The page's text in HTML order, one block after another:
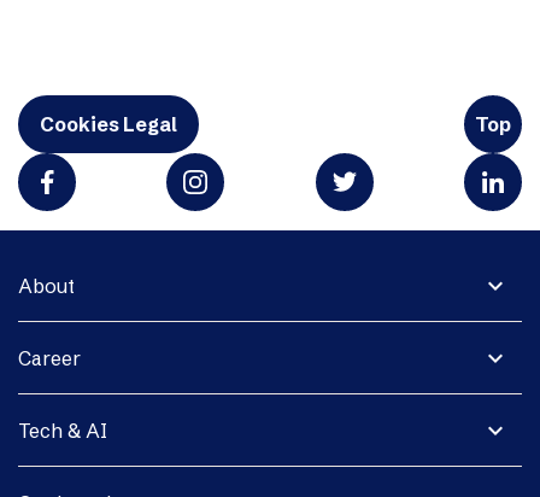
Cookies Legal Top
expand_more
About
expand_more
Career
expand_more
Tech & AI